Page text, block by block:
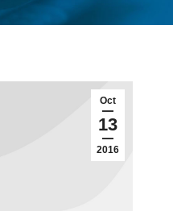
You are here:
Oct
13
2016